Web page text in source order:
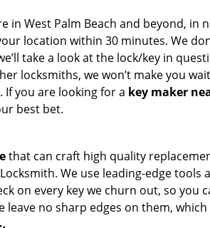
West Palm Beach and beyond, in
location within 30 minutes. We
take a look at the lock/key in
locksmiths, we won’t make you wait
If you are looking for a key maker
best bet.
that can craft high quality
We use leading-edge tools
on every key we churn out, so you
no sharp edges on them,